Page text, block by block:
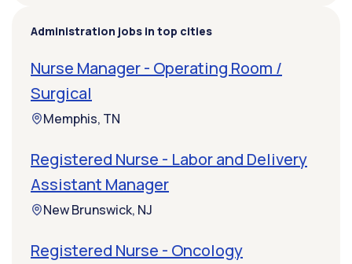
Administration jobs in top cities
Nurse Manager - Operating Room /
Surgical
Memphis, TN
Registered Nurse - Labor and Delivery
Assistant Manager
New Brunswick, NJ
Registered Nurse - Oncology